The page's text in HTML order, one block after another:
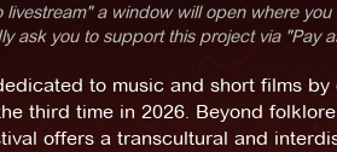
livestream" a window will open where
ask you to support this project via "Pay
to music and short films
third time in 2026. Beyond
offers a transcultural and